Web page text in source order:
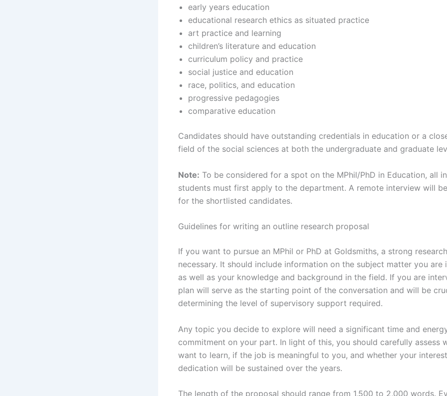
early years education
educational research ethics as situated practice
art practice and learning
children’s literature and education
curriculum policy and practice
social justice and education
race, politics, and education
progressive pedagogies
comparative education
Candidates should have outstanding credentials in education or a
field of the social sciences at both the undergraduate and graduate
Note: To be considered for a spot on the MPhil/PhD in Education, all
students must first apply to the department. A remote interview will
for the shortlisted candidates.
Guidelines for writing an outline research proposal
If you want to pursue an MPhil or PhD at Goldsmiths, a strong
necessary. It should include information on the subject matter you are
as well as your knowledge and background in the field. If you are
plan will serve as the starting point of the conversation and will be
determining the level of supervisory support required.
Any topic you decide to explore will need a significant time and
commitment on your part. In light of this, you should carefully assess
want to learn, if the job is meaningful to you, and whether your
dedication will be sustained over the years.
The length of the proposal should range from 1,500 to 2,000 words.